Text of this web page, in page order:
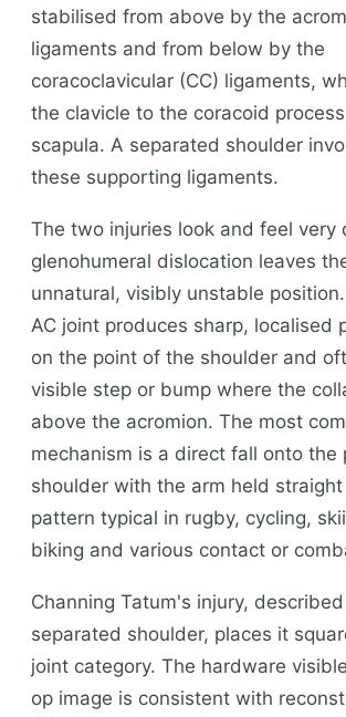
stabilised from above by the
ligaments and from below by the
coracoclavicular (CC) ligaments,
the clavicle to the coracoid
scapula. A separated shoulder
these supporting ligaments.
The two injuries look and feel very
glenohumeral dislocation leaves
unnatural, visibly unstable
AC joint produces sharp, localised
on the point of the shoulder and
visible step or bump where the
above the acromion. The most
mechanism is a direct fall onto the
shoulder with the arm held
pattern typical in rugby, cycling,
biking and various contact or
Channing Tatum's injury,
separated shoulder, places it
joint category. The hardware
op image is consistent with